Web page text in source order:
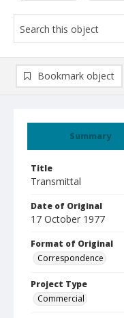
Summary
Title
Transmittal
Date of Original
17 October 1977
Format of Original
Correspondence
Project Type
Commercial
Bookmark object